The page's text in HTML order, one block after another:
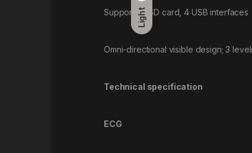
Light
Supporting SD card, 4 USB interfaces
Omni-directional visible design; 3
Technical specification
ECG